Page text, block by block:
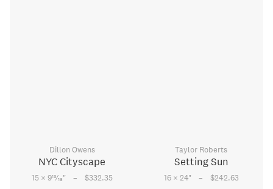
Dillon Owens
NYC Cityscape
15 × 913⁄16" – $332.35
Taylor Roberts
Setting Sun
16 × 24" – $242.63